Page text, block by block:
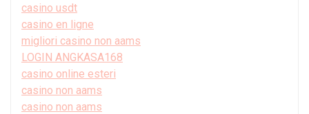
casino usdt
casino en ligne
migliori casino non aams
LOGIN ANGKASA168
casino online esteri
casino non aams
casino non aams